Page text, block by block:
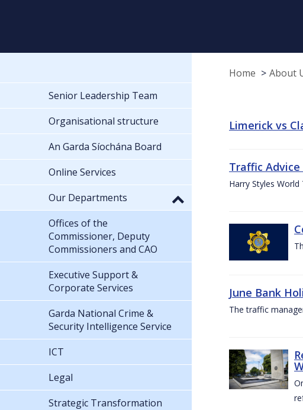
Home About
Limerick vs
Traffic Advice
Harry Styles
June Bank
The traffic
Senior Leadership Team
Organisational structure
An Garda Síochána Board
Online Services
Our Departments
Offices of the
Commissioner, Deputy
Commissioners and CAO
Executive Support &
Corporate Services
Garda National Crime &
Security Intelligence Service
ICT
Legal
Strategic Transformation